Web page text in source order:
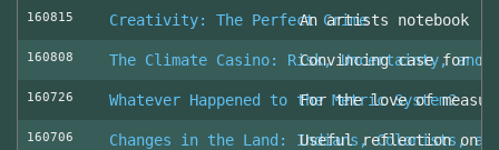
160815 Creativity: The Perfect CrimeAn artists notebook
160808 The Climate Casino: Risk, Uncertainty, and
Convincing case for
160726 Whatever Happened to the Metric System?
For the love of
160706 Changes in the Land: Indians, Colonists,
Useful reflection on